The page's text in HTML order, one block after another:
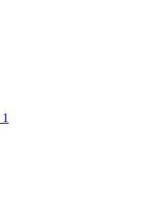
1